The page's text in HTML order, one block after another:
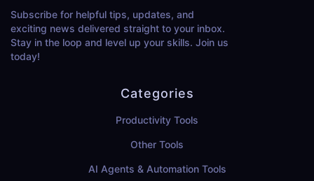
Subscribe for helpful tips, updates, and
exciting news delivered straight to your inbox.
Stay in the loop and level up your skills. Join us
today!
Categories
Productivity Tools
Other Tools
AI Agents & Automation Tools